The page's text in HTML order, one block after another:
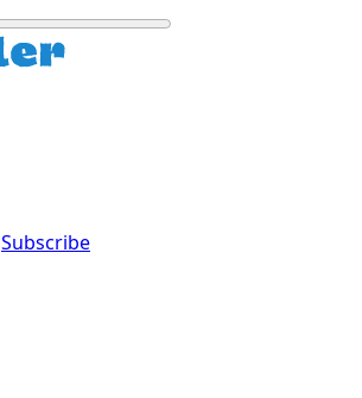
Subscribe